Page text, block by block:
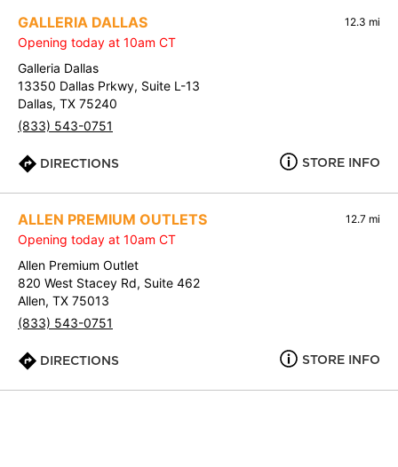
GALLERIA DALLAS 12.3 mi
Opening today at 10am CT
Galleria Dallas
13350 Dallas Prkwy, Suite L-13
Dallas, TX 75240
(833) 543-0751
DIRECTIONS STORE INFO
ALLEN PREMIUM OUTLETS 12.7 mi
Opening today at 10am CT
Allen Premium Outlet
820 West Stacey Rd, Suite 462
Allen, TX 75013
(833) 543-0751
DIRECTIONS STORE INFO